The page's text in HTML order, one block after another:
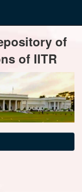
of
of IITR